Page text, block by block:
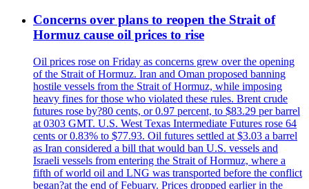
Concerns over plans to reopen the Strait of
Hormuz cause oil prices to rise
Oil prices rose on Friday as concerns grew over the opening
of the Strait of Hormuz. Iran and Oman proposed banning
hostile vessels from the Strait of Hormuz, while imposing
heavy fines for those who violated these rules. Brent crude
futures rose by?80 cents, or 0.97 percent, to $83.29 per barrel
at 0303 GMT. U.S. West Texas Intermediate Futures rose 64
cents or 0.83% to $77.93. Oil futures settled at $3.03 a barrel
as Iran considered a bill that would ban U.S. vessels and
Israeli vessels from entering the Strait of Hormuz, where a
fifth of world oil and LNG was transported before the conflict
began?at the end of Febuary. Prices dropped earlier in the